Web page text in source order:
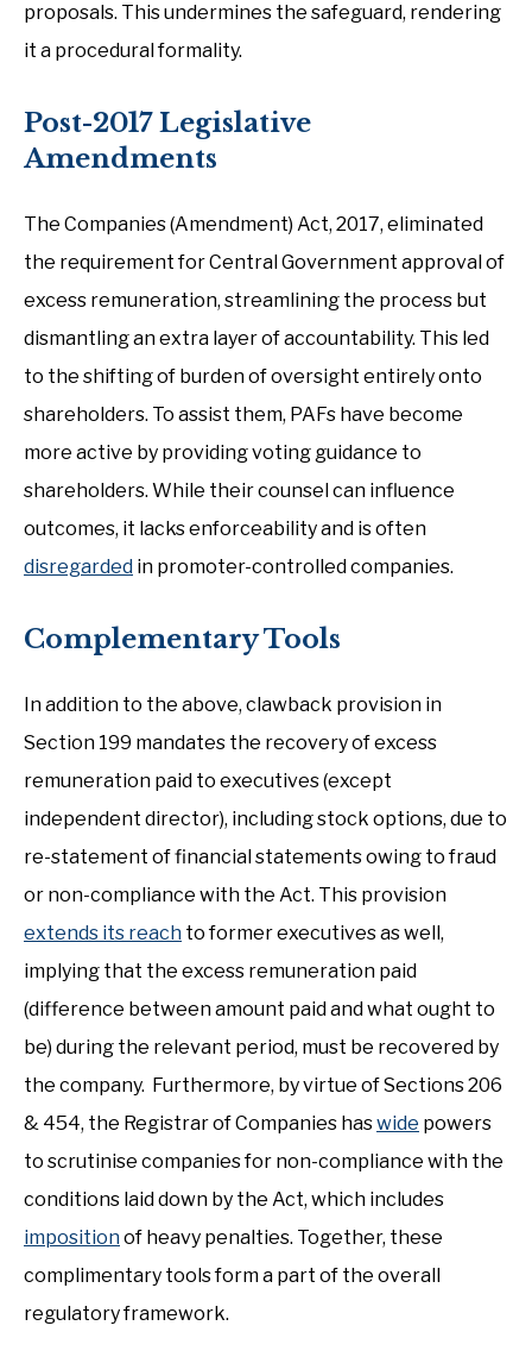
proposals. This undermines the safeguard, rendering
it a procedural formality.
Post-2017 Legislative
Amendments
The Companies (Amendment) Act, 2017, eliminated
the requirement for Central Government approval of
excess remuneration, streamlining the process but
dismantling an extra layer of accountability. This led
to the shifting of burden of oversight entirely onto
shareholders. To assist them, PAFs have become
more active by providing voting guidance to
shareholders. While their counsel can influence
outcomes, it lacks enforceability and is often
disregarded in promoter-controlled companies.
Complementary Tools
In addition to the above, clawback provision in
Section 199 mandates the recovery of excess
remuneration paid to executives (except
independent director), including stock options, due to
re-statement of financial statements owing to fraud
or non-compliance with the Act. This provision
extends its reach to former executives as well,
implying that the excess remuneration paid
(difference between amount paid and what ought to
be) during the relevant period, must be recovered by
the company. Furthermore, by virtue of Sections 206
& 454, the Registrar of Companies haswide powers
to scrutinise companies for non-compliance with the
conditions laid down by the Act, which includes
impositionof heavy penalties. Together, these
complimentary tools form a part of the overall
regulatory framework.